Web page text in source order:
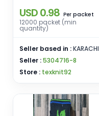
USD 0.98 Per packet
12000 packet (min
quantity)
Seller based in :KARACHI
Seller :5304716-8
Store : texknit92